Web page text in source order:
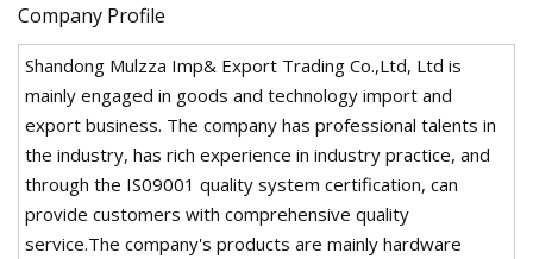
Company Profile
Shandong Mulzza Imp& Export Trading Co.,Ltd, Ltd is
mainly engaged in goods and technology import and
export business. The company has professional talents in
the industry, has rich experience in industry practice, and
through the IS09001 quality system certification, can
provide customers with comprehensive quality
service.The company's products are mainly hardware